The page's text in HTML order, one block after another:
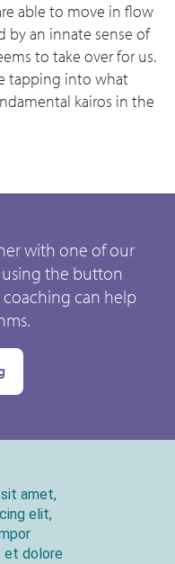
able to move in flow
by an innate sense of
to take over for us.
tapping into what
kairos in the
with one of our
the button
can help
amet,
elit,
et dolore